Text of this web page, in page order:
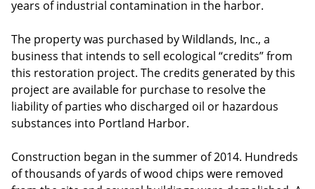
years of industrial contamination in the harbor.
The property was purchased by Wildlands, Inc., a
business that intends to sell ecological “credits” from
this restoration project. The credits generated by this
project are available for purchase to resolve the
liability of parties who discharged oil or hazardous
substances into Portland Harbor.
Construction began in the summer of 2014. Hundreds
of thousands of yards of wood chips were removed